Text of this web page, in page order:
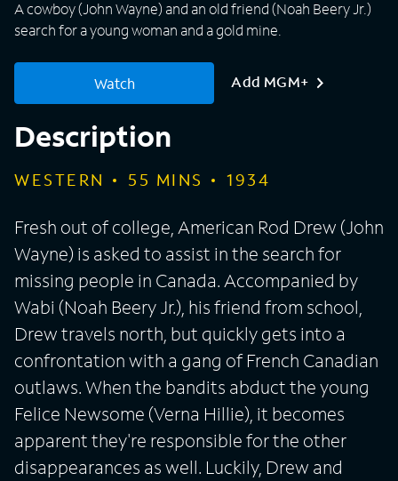
A cowboy (John Wayne) and an old friend (Noah Beery Jr.)
search for a young woman and a gold mine.
Watch Add MGM+
Description
WESTERN 55 MINS 1934
Fresh out of college, American Rod Drew (John
Wayne) is asked to assist in the search for
missing people in Canada. Accompanied by
Wabi (Noah Beery Jr.), his friend from school,
Drew travels north, but quickly gets into a
confrontation with a gang of French Canadian
outlaws. When the bandits abduct the young
Felice Newsome (Verna Hillie), it becomes
apparent they're responsible for the other
disappearances as well. Luckily, Drew and